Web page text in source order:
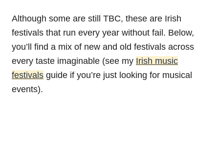
Although some are still TBC, these are Irish
festivals that run every year without fail. Below,
you’ll find a mix of new and old festivals across
every taste imaginable (see my Irish music
festivals guide if you’re just looking for musical
events).